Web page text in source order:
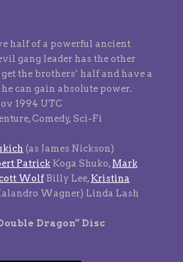
half of a powerful ancient
gang leader has the other
the brothers’ half and have a
can gain absolute power.
1994 UTC
Comedy, Sci-Fi
(as James Nickson)
PatrickKoga Shuko, Mark
WolfBilly Lee, Kristina
Wagner) Linda Lash
Dragon” Disc